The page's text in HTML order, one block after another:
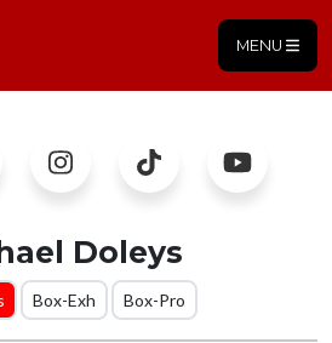
MENU
Doleys
Box-Exh Box-Pro